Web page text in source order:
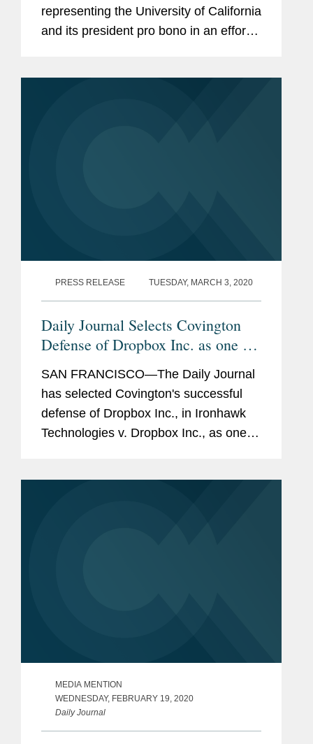
representing the University of California
and its president pro bono in an effort
PRESS RELEASE TUESDAY, MARCH 3, 2020
Daily Journal Selects Covington
Defense of Dropbox Inc. as one of
its 2019 Top Verdicts
SAN FRANCISCO—The Daily Journal
has selected Covington's successful
defense of Dropbox Inc., in Ironhawk
Technologies v. Dropbox Inc., as one of
MEDIA MENTION
WEDNESDAY, FEBRUARY 19, 2020
Daily Journal